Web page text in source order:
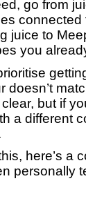
go from
juice to
you
doesn’t
but if
a different
here’s a
personally